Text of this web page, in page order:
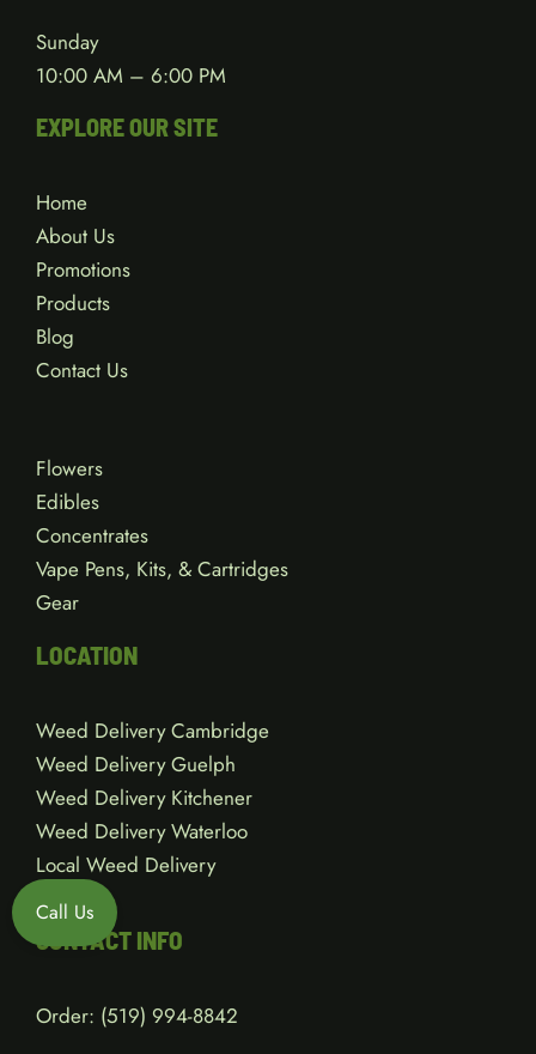
Sunday
10:00 AM – 6:00 PM
EXPLORE OUR SITE
Home
About Us
Promotions
Products
Blog
Contact Us
Flowers
Edibles
Concentrates
Vape Pens, Kits, & Cartridges
Gear
LOCATION
Weed Delivery Cambridge
Weed Delivery Guelph
Weed Delivery Kitchener
Weed Delivery Waterloo
Local Weed Delivery
CONTACT INFO
Order: (519) 994-8842
Call Us